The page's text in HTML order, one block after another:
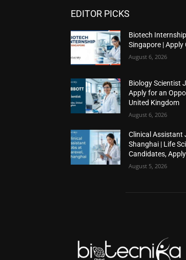
EDITOR PICKS
Biotech
Singapore | Apply
August 6, 2026
Biology Scientist
Apply for an
United Kingdom
August 6, 2026
Clinical Assistant
Shanghai | Life
Candidates,
August 5, 2026